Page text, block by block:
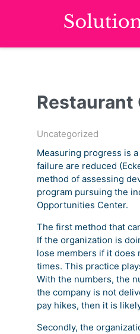
Restaurant
Uncategorized
Measuring progress is
failure are reduced
method of assessing
program pursuing the
Opportunities Center.
The first method that
If the organization is
lose members if it does
times. This practice
With the numbers, the
the company is not
pay hikes, then it is
Secondly, the